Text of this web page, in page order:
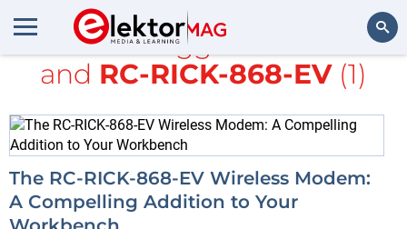
Search
All items tagged with
TME
and RC-RICK-868-EV(1)
The RC-RICK-868-EV Wireless Modem:
A Compelling Addition to Your